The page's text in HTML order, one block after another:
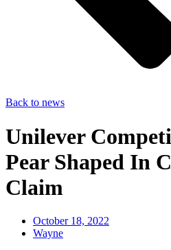
Back to news
Unilever
Pear Shaped In
Claim
October 18, 2022
Wayne